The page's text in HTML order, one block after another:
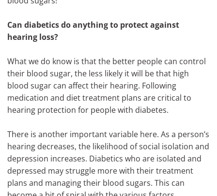
Can diabetics do anything to protect against
hearing loss?
What we do know is that the better people can control
their blood sugar, the less likely it will be that high
blood sugar can affect their hearing. Following
medication and diet treatment plans are critical to
hearing protection for people with diabetes.
There is another important variable here. As a person’s
hearing decreases, the likelihood of social isolation and
depression increases. Diabetics who are isolated and
depressed may struggle more with their treatment
plans and managing their blood sugars. This can